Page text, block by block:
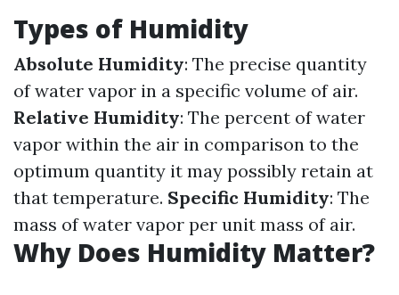
Types of Humidity
Absolute Humidity: The precise quantity
of water vapor in a specific volume of air.
Relative Humidity: The percent of water
vapor within the air in comparison to the
optimum quantity it may possibly retain at
that temperature. Specific Humidity: The
mass of water vapor per unit mass of air.
Why Does Humidity Matter?